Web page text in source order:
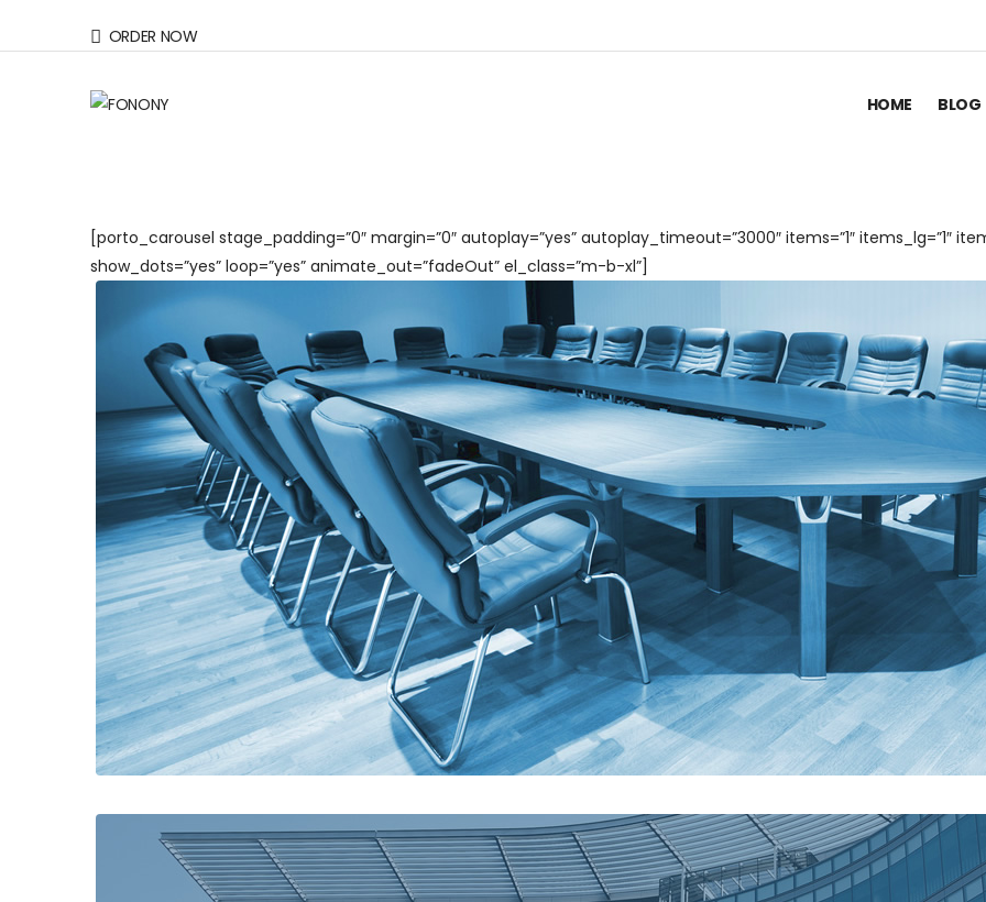
ORDER NOW
HOME BLOG
[porto_carousel stage_padding=”0″ margin=”0″ autoplay=”yes” autoplay_timeout=”3000″ items=”1″ items_lg=”1″
show_dots=”yes” loop=”yes” animate_out=”fadeOut” el_class=”m-b-xl”]